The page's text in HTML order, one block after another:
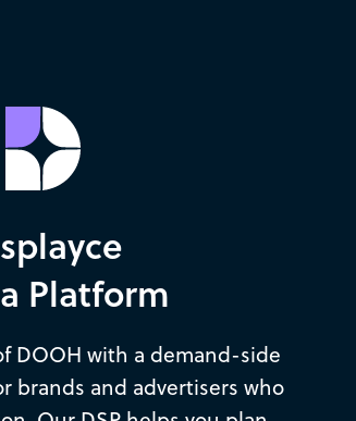
Platform
DOOH with a demand-side
brands and advertisers who